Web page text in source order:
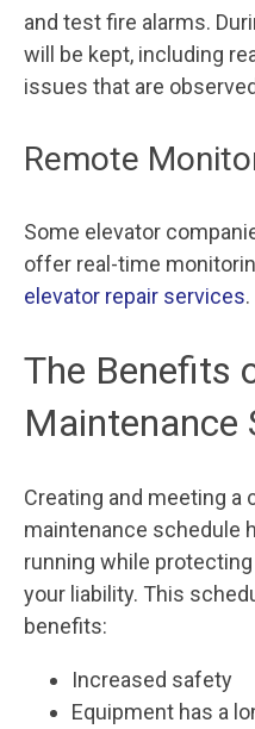
and test fire alarms.
will be kept, including
issues that are
Remote
Some elevator
offer real-time
elevator repair services.
The Benefits
Maintenance
Creating and meeting a
maintenance schedule
running while
your liability. This
benefits:
Increased safety
Equipment has a